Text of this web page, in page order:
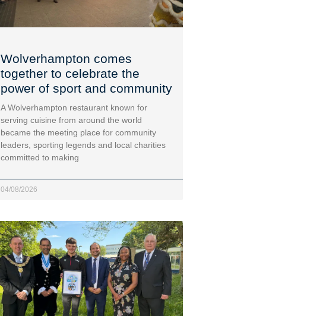
Wolverhampton comes
together to celebrate the
power of sport and community
A Wolverhampton restaurant known for
serving cuisine from around the world
became the meeting place for community
leaders, sporting legends and local charities
committed to making
04/08/2026